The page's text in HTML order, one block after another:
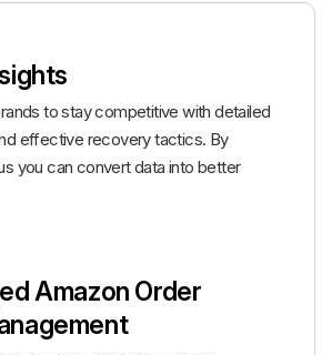
to stay competitive with detailed
effective recovery tactics. By
you can convert data into better
Amazon Order